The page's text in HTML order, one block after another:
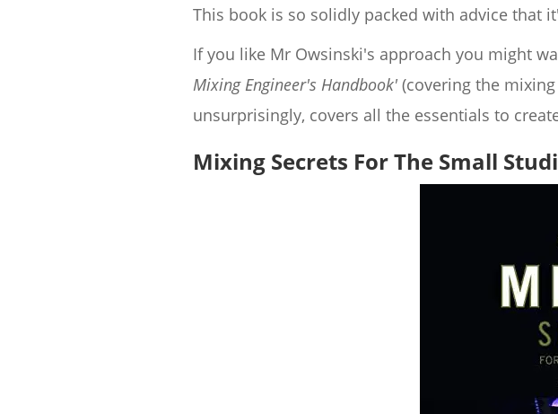
This book is so solidly packed with advice that
If you like Mr Owsinski's approach you might
Mixing Engineer's Handbook' (covering the
unsurprisingly, covers all the essentials to
Mixing Secrets For The Small